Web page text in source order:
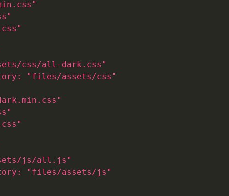
css/all-dark.css"
"files/assets/css"
js/all.js"
"files/assets/js"